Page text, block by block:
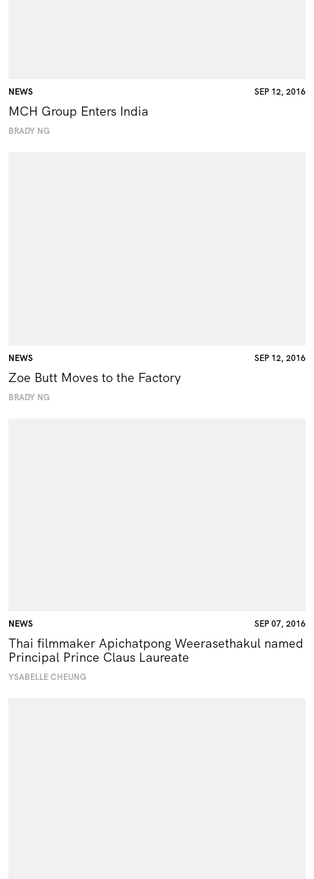
NEWS SEP 12, 2016
MCH Group Enters India
BRADY NG
NEWS SEP 12, 2016
Zoe Butt Moves to the Factory
BRADY NG
NEWS SEP 07, 2016
Thai filmmaker Apichatpong Weerasethakul named
Principal Prince Claus Laureate
YSABELLE CHEUNG